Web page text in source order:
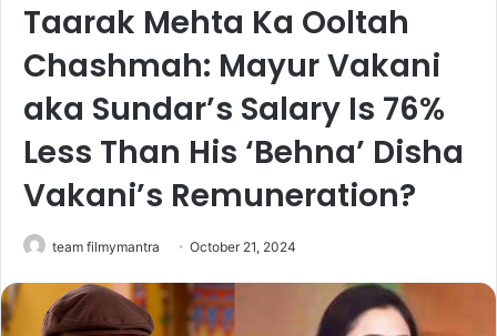
Taarak Mehta Ka Ooltah
Chashmah: Mayur Vakani
aka Sundar’s Salary Is 76%
Less Than His ‘Behna’ Disha
Vakani’s Remuneration?
team filmymantra October 21, 2024